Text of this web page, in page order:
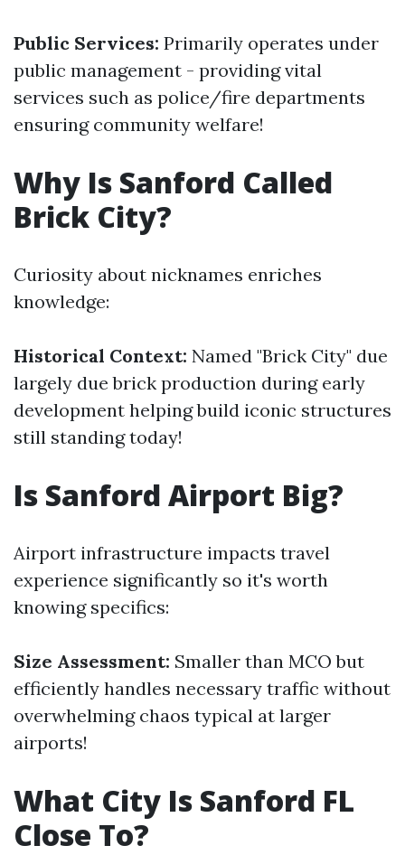
Public Services: Primarily operates under
public management - providing vital
services such as police/fire departments
ensuring community welfare!
Why Is Sanford Called
Brick City?
Curiosity about nicknames enriches
knowledge:
Historical Context: Named "Brick City" due
largely due brick production during early
development helping build iconic structures
still standing today!
Is Sanford Airport Big?
Airport infrastructure impacts travel
experience significantly so it's worth
knowing specifics:
Size Assessment: Smaller than MCO but
efficiently handles necessary traffic without
overwhelming chaos typical at larger
airports!
What City Is Sanford FL
Close To?